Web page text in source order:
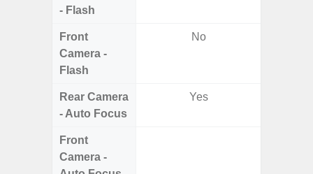
- Flash
Front
Camera -
Flash
No
Rear Camera
- Auto Focus
Yes
Front
Camera -